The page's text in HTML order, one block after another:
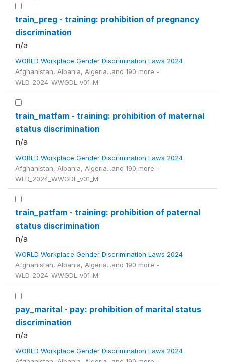
train_preg - training: prohibition of pregnancy
discrimination
n/a
WORLD Workplace Gender Discrimination Laws 2024
Afghanistan, Albania, Algeria...and 190 more -
WLD_2024_WWGDL_v01_M
train_matfam - training: prohibition of maternal
status discrimination
n/a
WORLD Workplace Gender Discrimination Laws 2024
Afghanistan, Albania, Algeria...and 190 more -
WLD_2024_WWGDL_v01_M
train_patfam - training: prohibition of paternal
status discrimination
n/a
WORLD Workplace Gender Discrimination Laws 2024
Afghanistan, Albania, Algeria...and 190 more -
WLD_2024_WWGDL_v01_M
pay_marital - pay: prohibition of marital status
discrimination
n/a
WORLD Workplace Gender Discrimination Laws 2024